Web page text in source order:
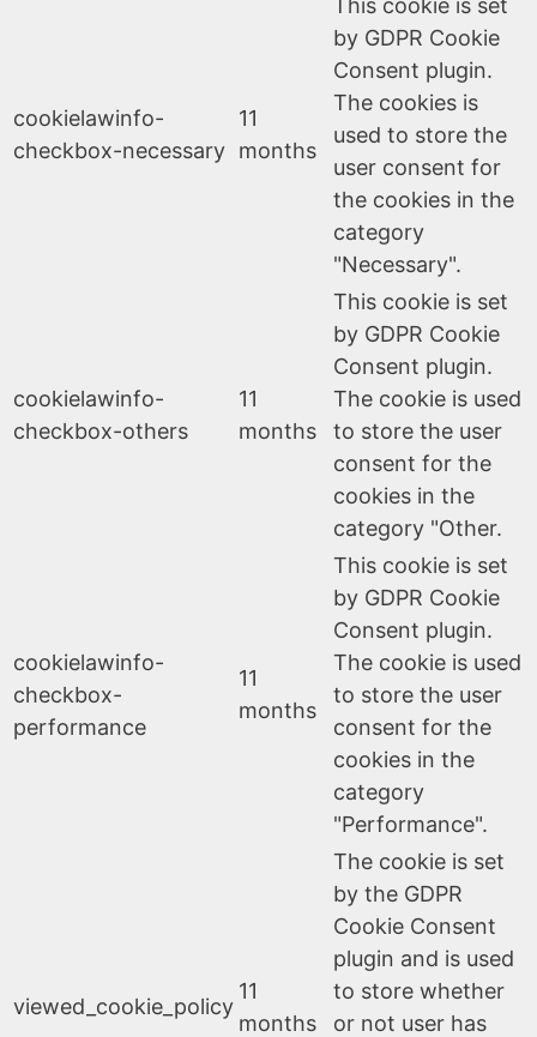
cookielawinfo-
checkbox-necessary
11
months
by GDPR Cookie
Consent plugin.
The cookies is
used to store the
user consent for
the cookies in the
category
"Necessary".
cookielawinfo-
checkbox-others
11
months
This cookie is set
by GDPR Cookie
Consent plugin.
The cookie is used
to store the user
consent for the
cookies in the
category "Other.
cookielawinfo-
checkbox-
performance
11
months
This cookie is set
by GDPR Cookie
Consent plugin.
The cookie is used
to store the user
consent for the
cookies in the
category
"Performance".
viewed_cookie_policy
11
months
The cookie is set
by the GDPR
Cookie Consent
plugin and is used
to store whether
or not user has